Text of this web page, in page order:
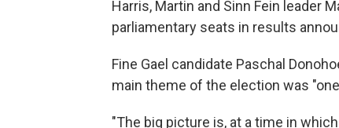
Harris, Martin and Sinn Fein leader
parliamentary seats in results
Fine Gael candidate Paschal
main theme of the election was
"The big picture is, at a time in